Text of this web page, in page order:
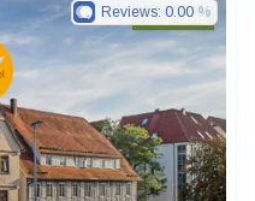
Ringhotels
Reviews: 0.00